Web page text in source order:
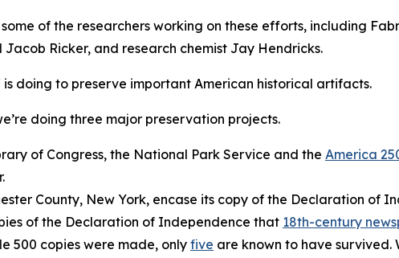
of the researchers working on these efforts, including
Ricker, and research chemist Jay Hendricks.
doing to preserve important American historical artifacts.
doing three major preservation projects.
of Congress, the National Park Service and the America
County, New York, encase its copy of the Declaration of
of the Declaration of Independence that 18th-century
500 copies were made, onlyfive are known to have survived.